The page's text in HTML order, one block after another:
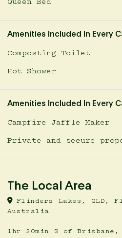
Queen Bed
Amenities Included In Every
Composting Toilet
Hot Shower
Amenities Included In Every
Campfire Jaffle Maker
Private and secure
The Local Area
Flinders Lakes, QLD,
Australia
1hr 20min S of Brisbane,